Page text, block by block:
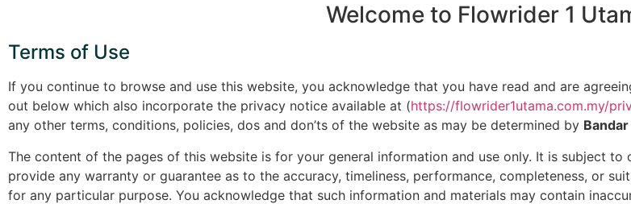
Welcome to Flowrider 1
Terms of Use
If you continue to browse and use this website, you acknowledge that you have read and are
out below which also incorporate the privacy notice available at (https://flowrider1utama.com.my/
any other terms, conditions, policies, dos and don’ts of the website as may be determined by
The content of the pages of this website is for your general information and use only. It is subject
provide any warranty or guarantee as to the accuracy, timeliness, performance, completeness, or
for any particular purpose. You acknowledge that such information and materials may contain